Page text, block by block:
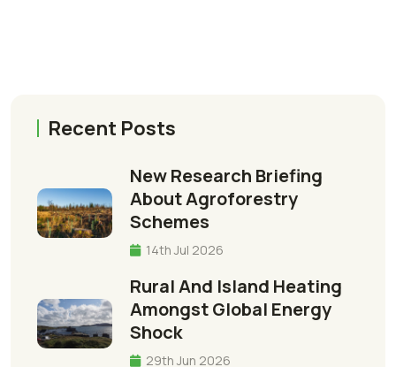
Recent Posts
New Research Briefing
About Agroforestry
Schemes
14th Jul 2026
Rural And Island Heating
Amongst Global Energy
Shock
29th Jun 2026